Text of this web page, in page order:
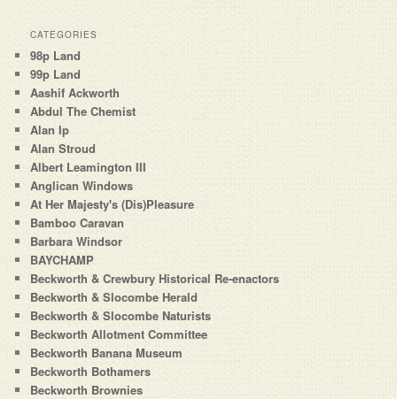
CATEGORIES
98p Land
99p Land
Aashif Ackworth
Abdul The Chemist
Alan Ip
Alan Stroud
Albert Leamington III
Anglican Windows
At Her Majesty's (Dis)Pleasure
Bamboo Caravan
Barbara Windsor
BAYCHAMP
Beckworth & Crewbury Historical Re-enactors
Beckworth & Slocombe Herald
Beckworth & Slocombe Naturists
Beckworth Allotment Committee
Beckworth Banana Museum
Beckworth Bothamers
Beckworth Brownies